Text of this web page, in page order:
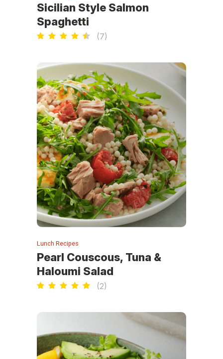
Sicilian Style Salmon
Spaghetti
(7)
Lunch Recipes
Pearl Couscous, Tuna &
Haloumi Salad
(2)